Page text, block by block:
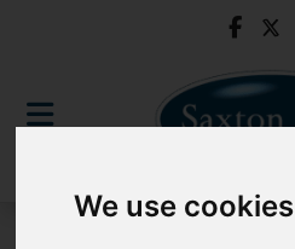
We use cookies